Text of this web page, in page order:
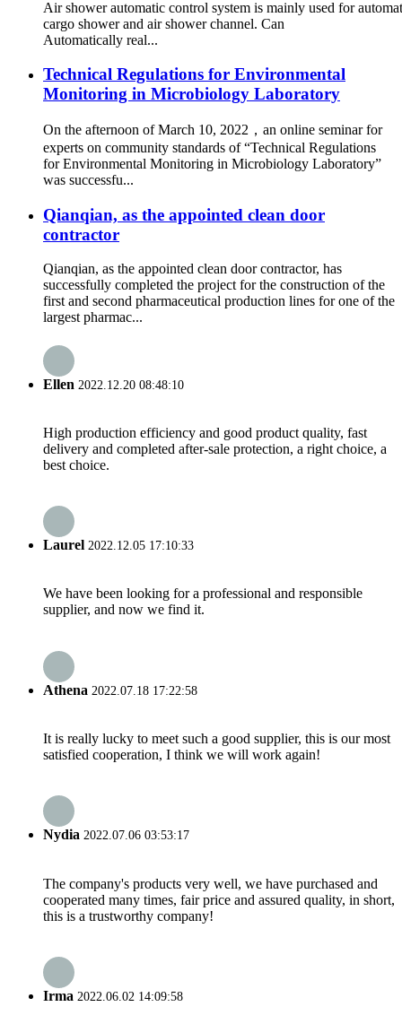
Air shower automatic control system is mainly used for
cargo shower and air shower channel. Can
Automatically real...
Technical Regulations for Environmental
Monitoring in Microbiology Laboratory
On the afternoon of March 10, 2022，an online seminar for
experts on community standards of “Technical Regulations
for Environmental Monitoring in Microbiology Laboratory”
was successfu...
Qianqian, as the appointed clean door
contractor
Qianqian, as the appointed clean door contractor, has
successfully completed the project for the construction of the
first and second pharmaceutical production lines for one of the
largest pharmac...
Ellen 2022.12.20 08:48:10
High production efficiency and good product quality, fast
delivery and completed after-sale protection, a right choice, a
best choice.
Laurel 2022.12.05 17:10:33
We have been looking for a professional and responsible
supplier, and now we find it.
Athena 2022.07.18 17:22:58
It is really lucky to meet such a good supplier, this is our most
satisfied cooperation, I think we will work again!
Nydia 2022.07.06 03:53:17
The company's products very well, we have purchased and
cooperated many times, fair price and assured quality, in short,
this is a trustworthy company!
Irma 2022.06.02 14:09:58